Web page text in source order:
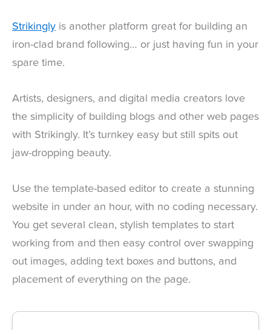
Strikingly is another platform great for building an
iron-clad brand following… or just having fun in your
spare time.
Artists, designers, and digital media creators love
the simplicity of building blogs and other web pages
with Strikingly. It’s turnkey easy but still spits out
jaw-dropping beauty.
Use the template-based editor to create a stunning
website in under an hour, with no coding necessary.
You get several clean, stylish templates to start
working from and then easy control over swapping
out images, adding text boxes and buttons, and
placement of everything on the page.